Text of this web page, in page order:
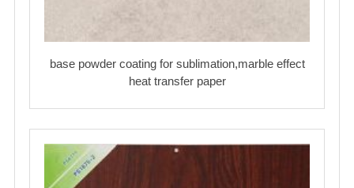
base powder coating for sublimation,marble effect
heat transfer paper